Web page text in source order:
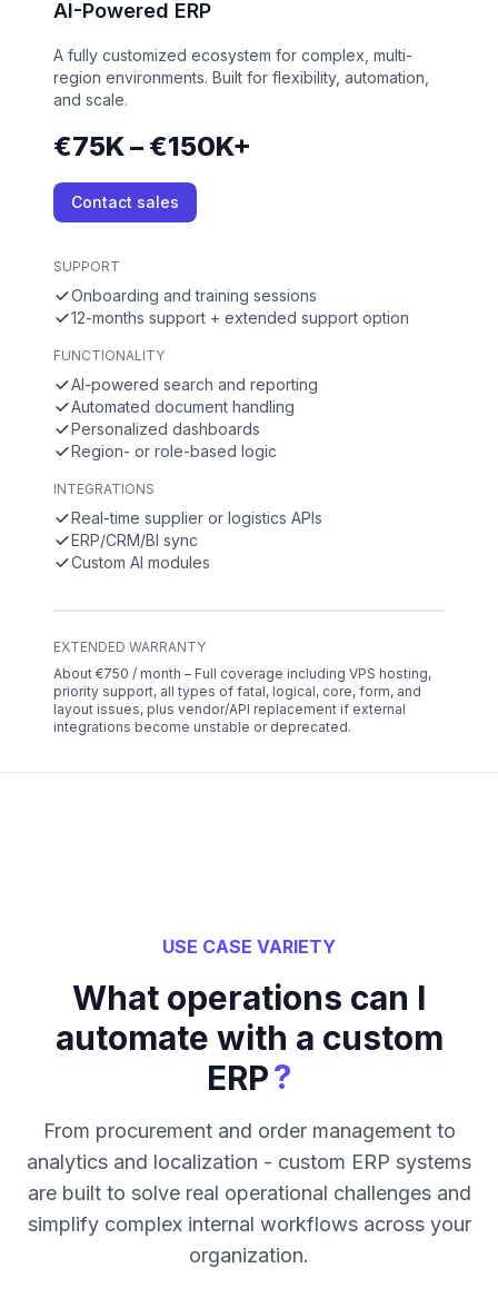
AI-Powered ERP
A fully customized ecosystem for complex, multi-
region environments. Built for flexibility, automation,
and scale.
€75K – €150K+
Contact sales
SUPPORT
Onboarding and training sessions
12-months support + extended support option
FUNCTIONALITY
AI-powered search and reporting
Automated document handling
Personalized dashboards
Region- or role-based logic
INTEGRATIONS
Real-time supplier or logistics APIs
ERP/CRM/BI sync
Custom AI modules
EXTENDED WARRANTY
About €750 / month – Full coverage including VPS hosting,
priority support, all types of fatal, logical, core, form, and
layout issues, plus vendor/API replacement if external
integrations become unstable or deprecated.
USE CASE VARIETY
What operations can I
automate with a custom
ERP?
From procurement and order management to
analytics and localization - custom ERP systems
are built to solve real operational challenges and
simplify complex internal workflows across your
organization.